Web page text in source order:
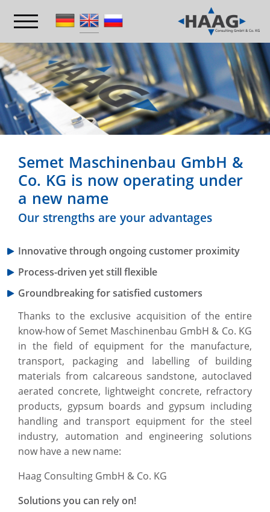
Semet Maschinenbau GmbH &
Co. KG is now operating under
a new name
Our strengths are your advantages
Innovative through ongoing customer proximity
Process-driven yet still flexible
Groundbreaking for satisfied customers
Thanks to the exclusive acquisition of the entire
know-how of Semet Maschinenbau GmbH & Co. KG
in the field of equipment for the manufacture,
transport, packaging and labelling of building
materials from calcareous sandstone, autoclaved
aerated concrete, lightweight concrete, refractory
products, gypsum boards and gypsum including
handling and transport equipment for the steel
industry, automation and engineering solutions
now have a new name:
Haag Consulting GmbH & Co. KG
Solutions you can rely on!